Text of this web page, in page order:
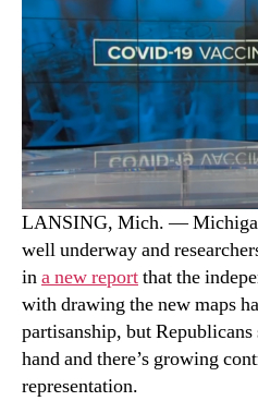
LANSING, Mich. —
well underway and
ina new reportthat the
with drawing the new maps
partisanship, but
hand and there’s growing
representation.